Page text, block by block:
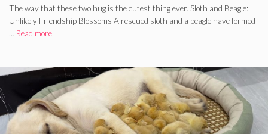
The way that these two hug is the cutest thing ever. Sloth and Beagle:
Unlikely Friendship Blossoms A rescued sloth and a beagle have formed
… Read more